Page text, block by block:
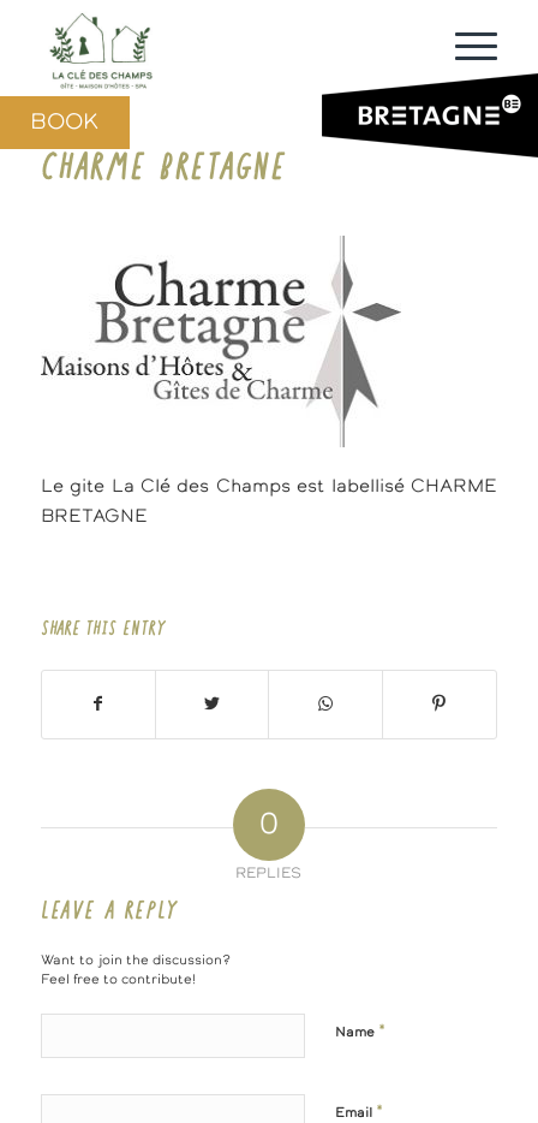
BOOK
CHARME BRETAGNE
Le gite La Clé des Champs est labellisé CHARME
BRETAGNE
SHARE THIS ENTRY
0
REPLIES
LEAVE A REPLY
Want to join the discussion?
Feel free to contribute!
Name *
Email *